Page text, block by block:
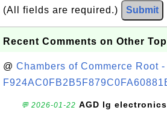
(All fields are required.) Submit
Recent Comments on Other
@ Chambers of Commerce Root
💬 2026-01-22 AGD lg